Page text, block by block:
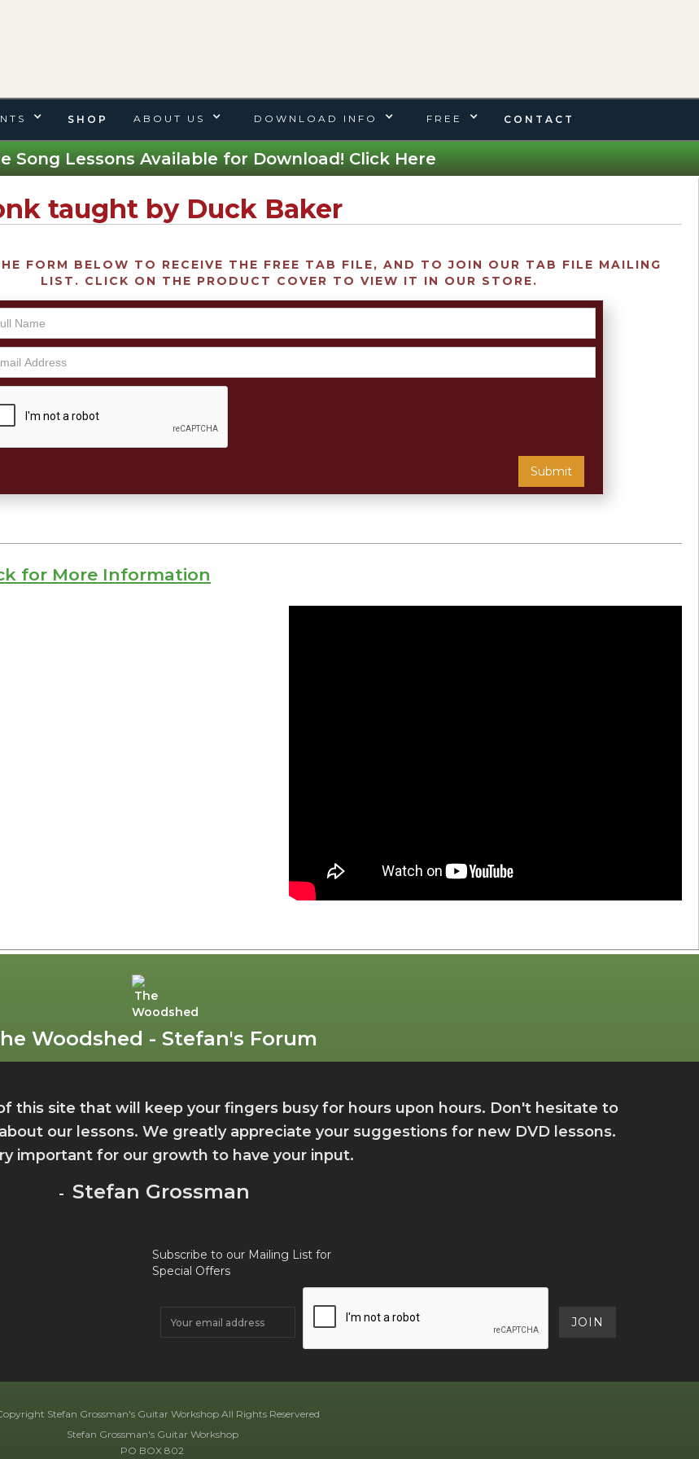
SHOP ABOUT US DOWNLOAD INFO FREE CONTACT
Song Lessons Available for Download! Click Here
taught by Duck Baker
FORM BELOW TO RECEIVE THE FREE TAB FILE, AND TO JOIN OUR TAB FILE MAILING
LIST. CLICK ON THE PRODUCT COVER TO VIEW IT IN OUR STORE.
for More Information
Woodshed - Stefan's Forum
this site that will keep your fingers busy for hours upon hours. Don't hesitate to
our lessons. We greatly appreciate your suggestions for new DVD lessons.
important for our growth to have your input.
- Stefan Grossman
Subscribe to our Mailing List for
Special Offers
Stefan Grossman's Guitar Workshop All Rights Reservered
Stefan Grossman's Guitar Workshop
PO BOX 802